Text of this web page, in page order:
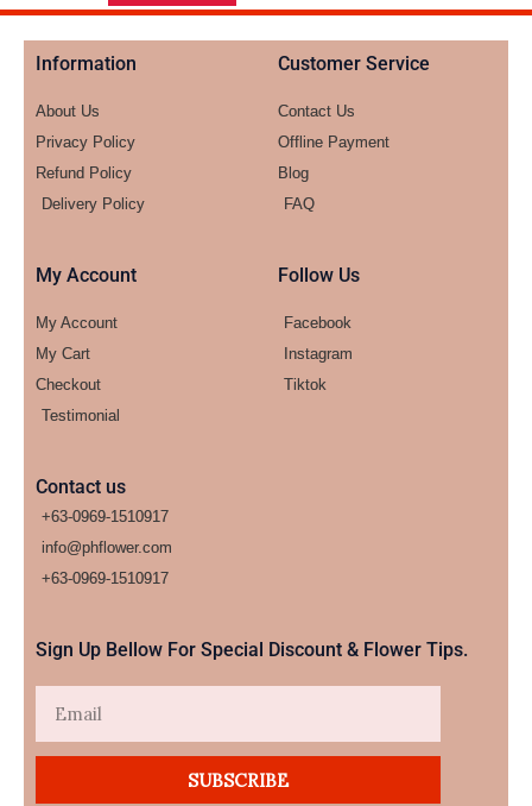
Information
About Us
Privacy Policy
Refund Policy
Delivery Policy
Customer Service
Contact Us
Offline Payment
Blog
FAQ
My Account
My Account
My Cart
Checkout
Testimonial
Follow Us
Facebook
Instagram
Tiktok
Contact us
+63-0969-1510917
info@phflower.com
+63-0969-1510917​
Sign Up Bellow For Special Discount & Flower Tips.
SUBSCRIBE